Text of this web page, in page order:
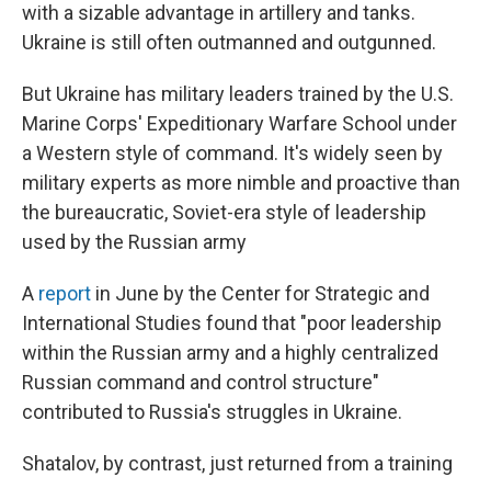
with a sizable advantage in artillery and tanks.
Ukraine is still often outmanned and outgunned.
But Ukraine has military leaders trained by the U.S.
Marine Corps' Expeditionary Warfare School under
a Western style of command. It's widely seen by
military experts as more nimble and proactive than
the bureaucratic, Soviet-era style of leadership
used by the Russian army
A report in June by the Center for Strategic and
International Studies found that "poor leadership
within the Russian army and a highly centralized
Russian command and control structure"
contributed to Russia's struggles in Ukraine.
Shatalov, by contrast, just returned from a training